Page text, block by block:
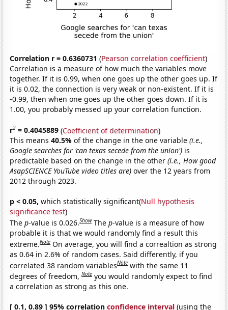
Correlation r = 0.6360731 (Pearson correlation coefficient)
Correlation is a measure of how much the variables move
together. If it is 0.99, when one goes up the other goes up. If
it is 0.02, the connection is very weak or non-existent. If it is
-0.99, then when one goes up the other goes down. If it is
1.00, you probably messed up your correlation function.
r2 = 0.4045889 (Coefficient of determination)
This means40.5%of the change in the one variable(i.e.,
Google searches for 'can texas secede from the union') is
predictable based on the change in the other(i.e., How good
AsapSCIENCE YouTube video titles are) over the 12 years from
2012 through 2023.
p < 0.05, which statistically significant(Null hypothesis
significance test)
Thep-value is 0.026.Show Thep-value is a measure of how
probable it is that we would randomly find a result this
extreme.Note On average, you will find a correaltion as strong
as 0.64 in 2.6% of random cases. Said differently, if you
correlated 38 random variablesNote with the same 11
degrees of freedom,Note you would randomly expect to find
a correlation as strong as this one.
[ 0.1, 0.89 ] 95% correlationconfidence interval (using the